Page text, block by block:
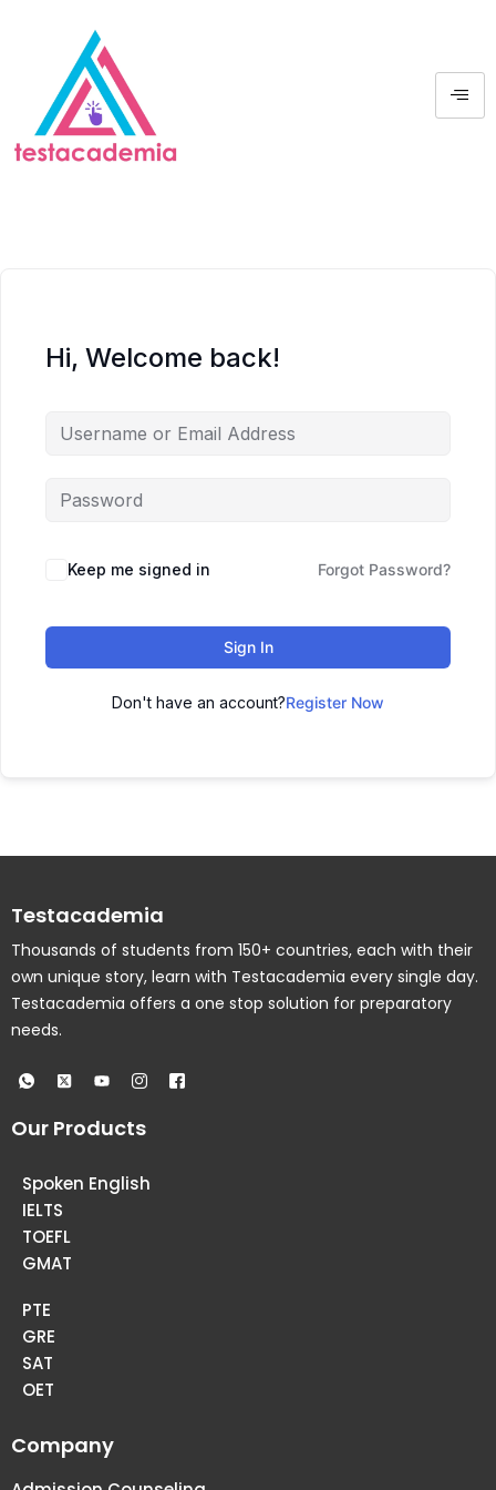
Hi, Welcome back!
Keep me signed in Forgot Password?
Sign In
Don't have an account?Register Now
Testacademia
Thousands of students from 150+ countries, each with their
own unique story, learn with Testacademia every single day.
Testacademia offers a one stop solution for preparatory
needs.
Our Products
Spoken English
IELTS
TOEFL
GMAT
PTE
GRE
SAT
OET
Company